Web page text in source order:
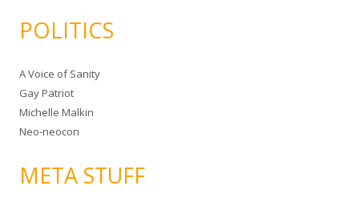
POLITICS
A Voice of Sanity
Gay Patriot
Michelle Malkin
Neo-neocon
META STUFF